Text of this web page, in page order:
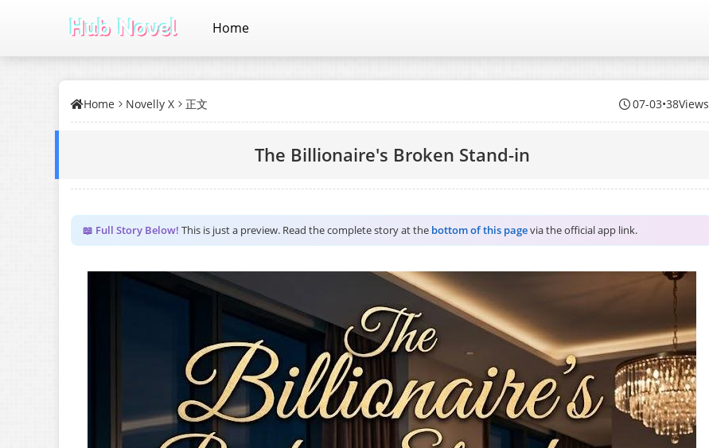
Home
Home Novelly X 正文 07-03•38Views
The Billionaire's Broken Stand-in
📖 Full Story Below! This is just a preview. Read the complete story at the bottom of this pagevia the official app link.